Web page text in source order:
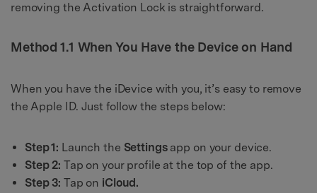
removing the Activation Lock is straightforward.
Method 1.1 When You Have the Device on Hand
When you have the iDevice with you, it’s easy to remove
the Apple ID. Just follow the steps below:
Step 1: Launch the Settings app on your device.
Step 2: Tap on your profile at the top of the app.
Step 3: Tap on iCloud.